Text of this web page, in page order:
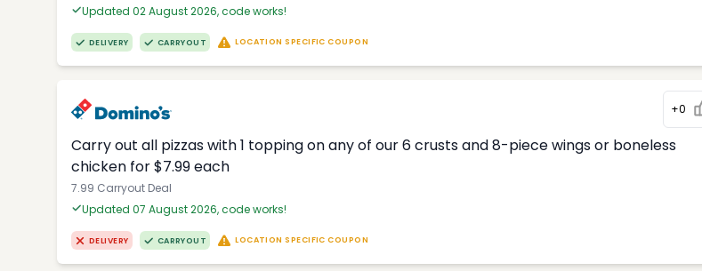
Updated 02 August 2026, code works!
DELIVERY CARRYOUT LOCATION SPECIFIC COUPON
+0
Carry out all pizzas with 1 topping on any of our 6 crusts and 8-piece wings or boneless
chicken for $7.99 each
7.99 Carryout Deal
Updated 07 August 2026, code works!
DELIVERY CARRYOUT LOCATION SPECIFIC COUPON